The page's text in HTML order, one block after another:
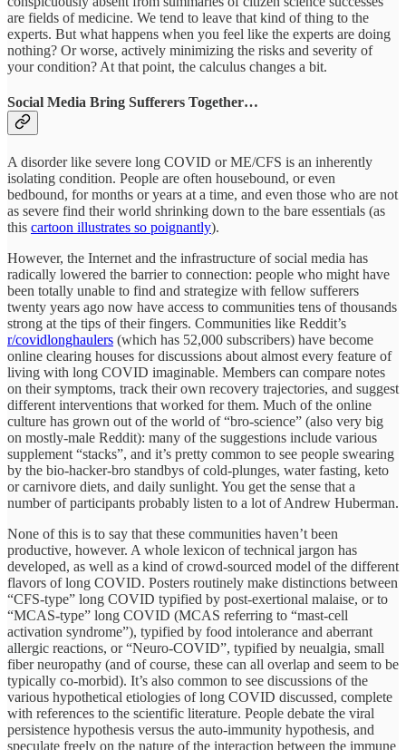
are fields of medicine. We tend to leave that kind of thing to the
experts. But what happens when you feel like the experts are doing
nothing? Or worse, actively minimizing the risks and severity of
your condition? At that point, the calculus changes a bit.
Social Media Bring Sufferers Together…
A disorder like severe long COVID or ME/CFS is an inherently
isolating condition. People are often housebound, or even
bedbound, for months or years at a time, and even those who are not
as severe find their world shrinking down to the bare essentials (as
this cartoon illustrates so poignantly).
However, the Internet and the infrastructure of social media has
radically lowered the barrier to connection: people who might have
been totally unable to find and strategize with fellow sufferers
twenty years ago now have access to communities tens of thousands
strong at the tips of their fingers. Communities like Reddit’s
r/covidlonghaulers (which has 52,000 subscribers) have become
online clearing houses for discussions about almost every feature of
living with long COVID imaginable. Members can compare notes
on their symptoms, track their own recovery trajectories, and suggest
different interventions that worked for them. Much of the online
culture has grown out of the world of “bro-science” (also very big
on mostly-male Reddit): many of the suggestions include various
supplement “stacks”, and it’s pretty common to see people swearing
by the bio-hacker-bro standbys of cold-plunges, water fasting, keto
or carnivore diets, and daily sunlight. You get the sense that a
number of participants probably listen to a lot of Andrew Huberman.
None of this is to say that these communities haven’t been
productive, however. A whole lexicon of technical jargon has
developed, as well as a kind of crowd-sourced model of the different
flavors of long COVID. Posters routinely make distinctions between
“CFS-type” long COVID typified by post-exertional malaise, or to
“MCAS-type” long COVID (MCAS referring to “mast-cell
activation syndrome”), typified by food intolerance and aberrant
allergic reactions, or “Neuro-COVID”, typified by neualgia, small
fiber neuropathy (and of course, these can all overlap and seem to be
typically co-morbid). It’s also common to see discussions of the
various hypothetical etiologies of long COVID discussed, complete
with references to the scientific literature. People debate the viral
persistence hypothesis versus the auto-immunity hypothesis, and
speculate freely on the nature of the interaction between the immune